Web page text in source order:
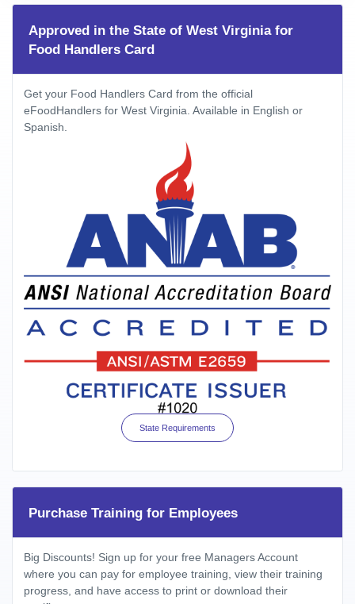
Approved in the State of West Virginia for
Food Handlers Card
Get your Food Handlers Card from the official
eFoodHandlers for West Virginia. Available in English or
Spanish.
State Requirements
Purchase Training for Employees
Big Discounts! Sign up for your free Managers Account
where you can pay for employee training, view their training
progress, and have access to print or download their